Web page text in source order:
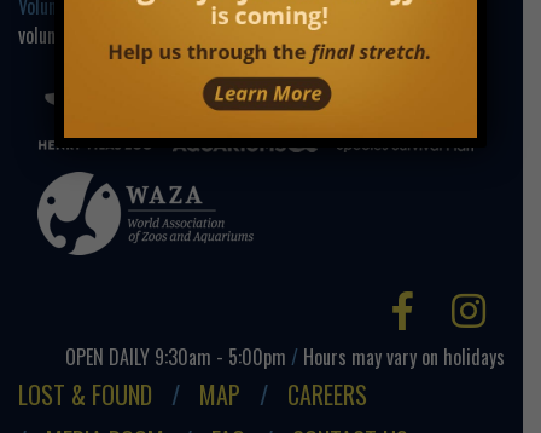
Volunteer Contact:
volunteer@henryvilaszoo.gov
OPEN DAILY 9:30am - 5:00pm / Hours may vary on holidays
LOST & FOUND MAP
CAREERS